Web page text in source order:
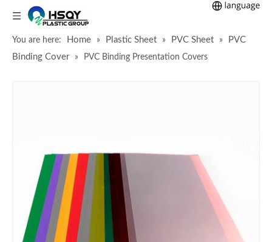
You are here: Home » Plastic Sheet » PVC Sheet »
PVC
Binding Cover
» PVC Binding Presentation Covers